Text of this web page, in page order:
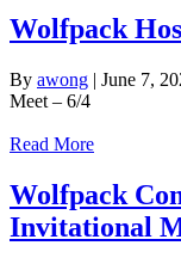
Wolfpack
By awong | June 7,
Meet – 6/4
Read More
Wolfpack
Invitational